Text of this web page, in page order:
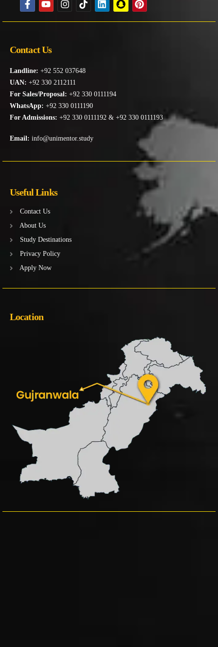
Contact Us
Landline: +92 552 037648
UAN: +92 330 2112111
For Sales/Proposal: +92 330 0111194
WhatsApp: +92 330 0111190
For Admissions: +92 330 0111192 & +92 330 0111193
Email: info@unimentor.study
Useful Links
Contact Us
About Us
Study Destinations
Privacy Policy
Apply Now
Location